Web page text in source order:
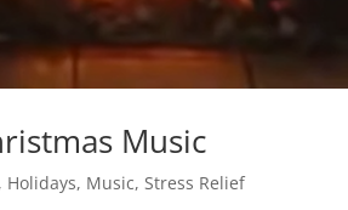
Music
, Holidays, Music, Stress Relief